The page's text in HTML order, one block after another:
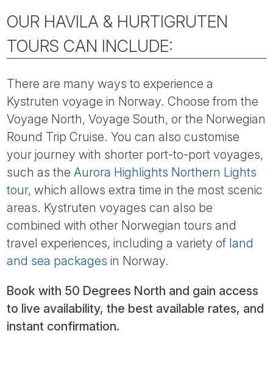
OUR HAVILA & HURTIGRUTEN
TOURS CAN INCLUDE:
There are many ways to experience a
Kystruten voyage in Norway. Choose from the
Voyage North, Voyage South, or the Norwegian
Round Trip Cruise. You can also customise
your journey with shorter port-to-port voyages,
such as theAurora Highlights Northern Lights
tour, which allows extra time in the most scenic
areas. Kystruten voyages can also be
combined with other Norwegian tours and
travel experiences, including a variety of land
and sea packages in Norway.
Book with 50 Degrees North and gain access
to live availability, the best available rates, and
instant confirmation.